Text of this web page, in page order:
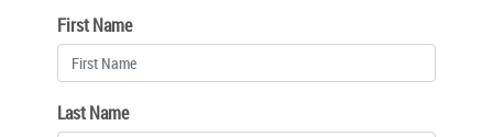
First Name
Last Name